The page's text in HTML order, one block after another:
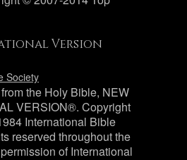
Version
Society
the Holy Bible, NEW
VERSION®. Copyright
International Bible
reserved throughout the
of International